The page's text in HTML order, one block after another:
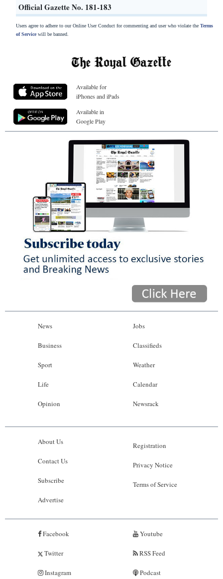
Official Gazette No. 181-183
Users agree to adhere to our Online User Conduct for commenting and user who violate the Terms
of Servicewill be banned.
Available for
iPhones and iPads
Available in
Google Play
News
Business
Sport
Life
Opinion
Jobs
Classifieds
Weather
Calendar
Newsrack
About Us
Contact Us
Subscribe
Advertise
Registration
Privacy Notice
Terms of Service
Facebook
Twitter
Instagram
Youtube
RSS Feed
Podcast